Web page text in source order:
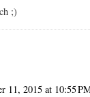
;)
11, 2015 at 10:55